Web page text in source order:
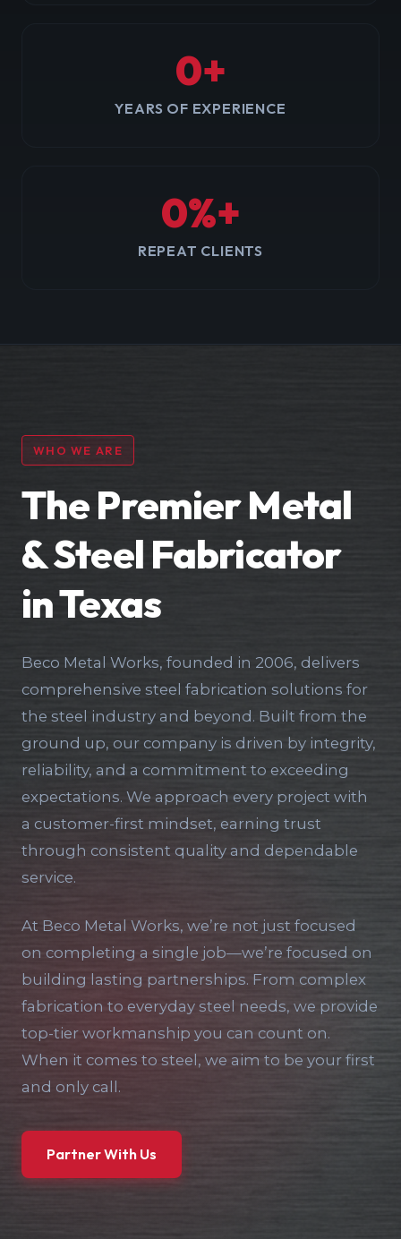
0+
YEARS OF EXPERIENCE
0%+
REPEAT CLIENTS
WHO WE ARE
The Premier Metal
& Steel Fabricator
in Texas
Beco Metal Works, founded in 2006, delivers
comprehensive steel fabrication solutions for
the steel industry and beyond. Built from the
ground up, our company is driven by integrity,
reliability, and a commitment to exceeding
expectations. We approach every project with
a customer-first mindset, earning trust
through consistent quality and dependable
service.
At Beco Metal Works, we’re not just focused
on completing a single job—we’re focused on
building lasting partnerships. From complex
fabrication to everyday steel needs, we provide
top-tier workmanship you can count on.
When it comes to steel, we aim to be your first
and only call.
Partner With Us